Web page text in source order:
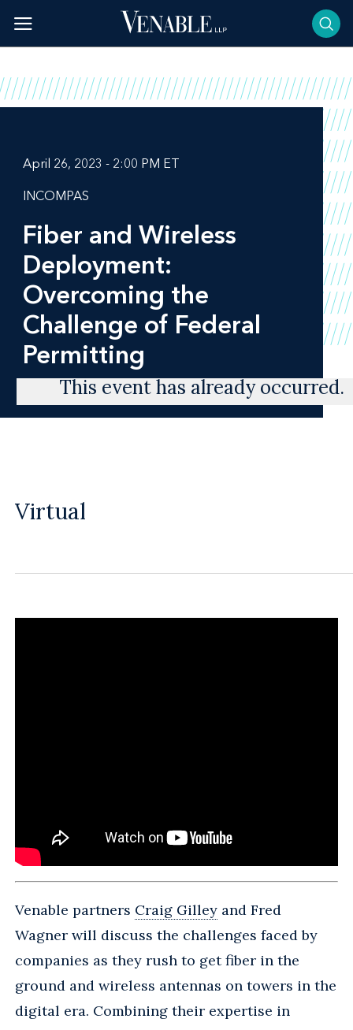
content
April 26, 2023 - 2:00 PM ET
INCOMPAS
Fiber and Wireless
Deployment:
Overcoming the
Challenge of Federal
Permitting
This event has already occurred.
Virtual
Venable partners Craig Gilley and Fred
Wagner will discuss the challenges faced by
companies as they rush to get fiber in the
ground and wireless antennas on towers in the
digital era. Combining their expertise in